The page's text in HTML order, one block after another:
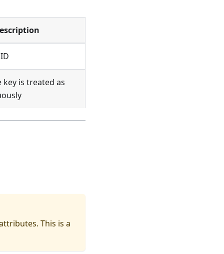
is treated as
This is a